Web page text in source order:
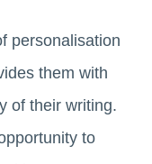
personalisation
them with
of their writing.
to